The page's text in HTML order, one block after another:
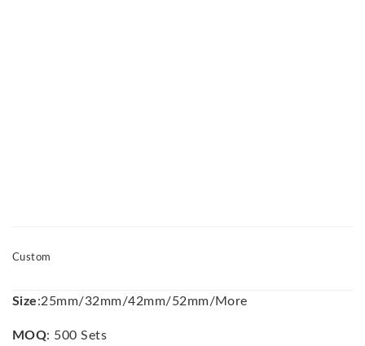
Custom
Size:25mm/32mm/42mm/52mm/More
MOQ: 500 Sets